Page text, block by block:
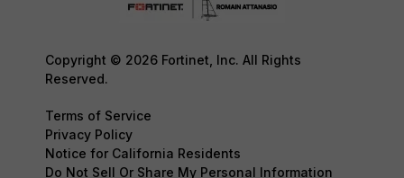
Copyright © 2026 Fortinet, Inc. All Rights
Reserved.
Terms of Service
Privacy Policy
Notice for California Residents
Do Not Sell Or Share My Personal Information